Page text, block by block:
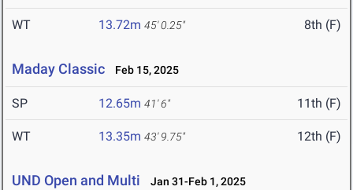
WT 13.72m 45' 0.25" 8th (F)
Maday Classic Feb 15, 2025
SP 12.65m 41' 6" 11th (F)
WT 13.35m 43' 9.75" 12th (F)
UND Open and Multi Jan 31-Feb 1, 2025